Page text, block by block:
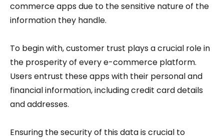
commerce apps due to the sensitive nature of the
information they handle.
To begin with, customer trust plays a crucial role in
the prosperity of every e-commerce platform.
Users entrust these apps with their personal and
financial information, including credit card details
and addresses.
Ensuring the security of this data is crucial to